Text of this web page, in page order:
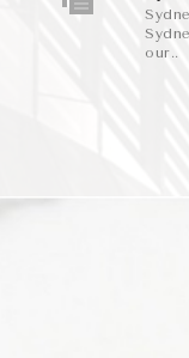
our..